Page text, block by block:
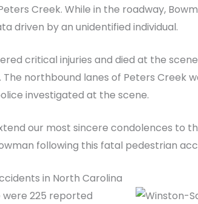
Creek. While in the roadway,
driven by an unidentified individual.
critical injuries and died at the
northbound lanes of Peters Creek
investigated at the scene.
our most sincere condolences to
following this fatal pedestrian
in North Carolina
were 225 reported